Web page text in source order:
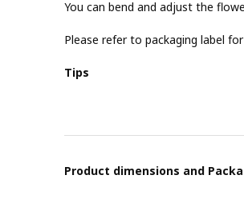
You can bend and adjust the
Please refer to packaging label
Tips
Product dimensions and